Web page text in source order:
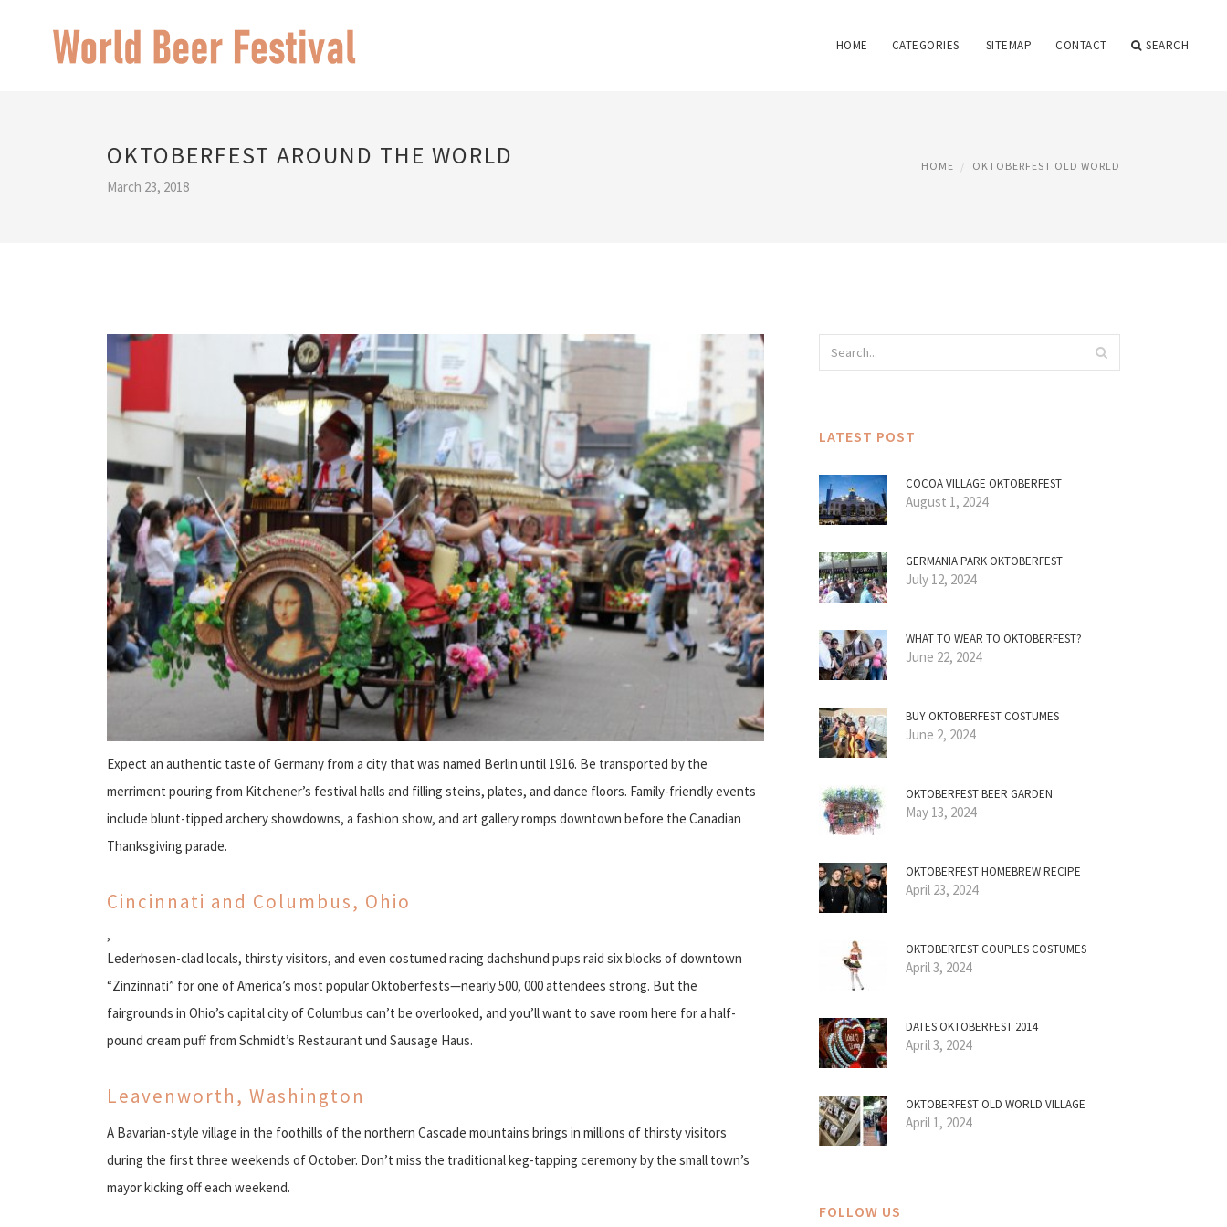
HOME CATEGORIES SITEMAP CONTACT SEARCH
OKTOBERFEST AROUND THE WORLD
March 23, 2018
HOME OKTOBERFEST OLD WORLD
Expect an authentic taste of Germany from a city that was named Berlin until 1916. Be transported by the
merriment pouring from Kitchener’s festival halls and filling steins, plates, and dance floors. Family-friendly events
include blunt-tipped archery showdowns, a fashion show, and art gallery romps downtown before the Canadian
Thanksgiving parade.
Cincinnati and Columbus, Ohio
,
Lederhosen-clad locals, thirsty visitors, and even costumed racing dachshund pups raid six blocks of downtown
“Zinzinnati” for one of America’s most popular Oktoberfests—nearly 500, 000 attendees strong. But the
fairgrounds in Ohio’s capital city of Columbus can’t be overlooked, and you’ll want to save room here for a half-
pound cream puff from Schmidt’s Restaurant und Sausage Haus.
Leavenworth, Washington
A Bavarian-style village in the foothills of the northern Cascade mountains brings in millions of thirsty visitors
during the first three weekends of October. Don’t miss the traditional keg-tapping ceremony by the small town’s
mayor kicking off each weekend.
LATEST POST
COCOA VILLAGE OKTOBERFEST
August 1, 2024
GERMANIA PARK OKTOBERFEST
July 12, 2024
WHAT TO WEAR TO OKTOBERFEST?
June 22, 2024
BUY OKTOBERFEST COSTUMES
June 2, 2024
OKTOBERFEST BEER GARDEN
May 13, 2024
OKTOBERFEST HOMEBREW RECIPE
April 23, 2024
OKTOBERFEST COUPLES COSTUMES
April 3, 2024
DATES OKTOBERFEST 2014
April 3, 2024
OKTOBERFEST OLD WORLD VILLAGE
April 1, 2024
FOLLOW US